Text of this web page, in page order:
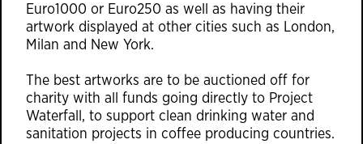
Euro1000 or Euro250 as well as having their
artwork displayed at other cities such as London,
Milan and New York.
The best artworks are to be auctioned off for
charity with all funds going directly to Project
Waterfall, to support clean drinking water and
sanitation projects in coffee producing countries.